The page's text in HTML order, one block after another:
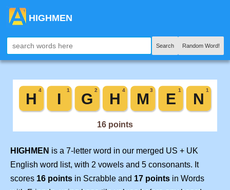
HIGHMEN
Search Random Word!
HIGHMEN is a 7-letter word in our merged US + UK
English word list, with 2 vowels and 5 consonants. It
scores 16 points in Scrabble and 17 points in Words